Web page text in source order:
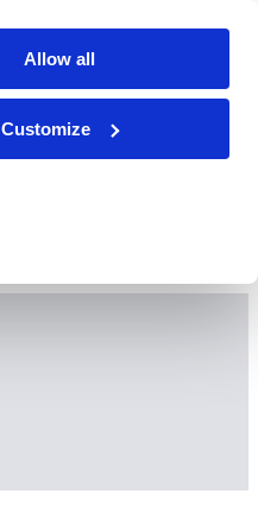
Allow all
Customize